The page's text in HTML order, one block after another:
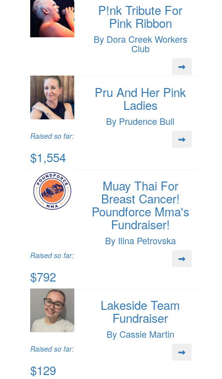
P!nk Tribute For
Pink Ribbon
By Dora Creek Workers
Club
Pru And Her Pink
Ladies
By Prudence Bull
Raised so far:
$1,554
Muay Thai For
Breast Cancer!
Poundforce Mma's
Fundraiser!
By Ilina Petrovska
Raised so far:
$792
Lakeside Team
Fundraiser
By Cassie Martin
Raised so far:
$129